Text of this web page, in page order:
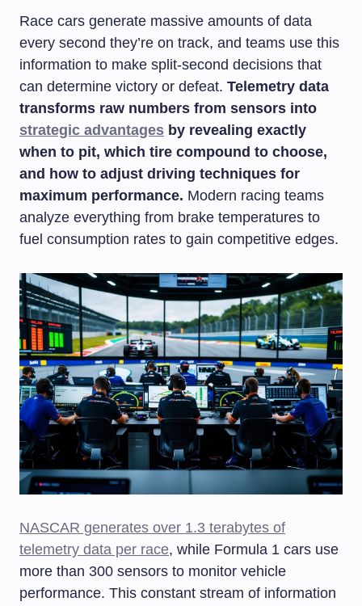
Race cars generate massive amounts of data
every second they’re on track, and teams use this
information to make split-second decisions that
can determine victory or defeat. Telemetry data
transforms raw numbers from sensors into
strategic advantages by revealing exactly
when to pit, which tire compound to choose,
and how to adjust driving techniques for
maximum performance. Modern racing teams
analyze everything from brake temperatures to
fuel consumption rates to gain competitive edges.
NASCAR generates over 1.3 terabytes of
telemetry data per race, while Formula 1 cars use
more than 300 sensors to monitor vehicle
performance. This constant stream of information